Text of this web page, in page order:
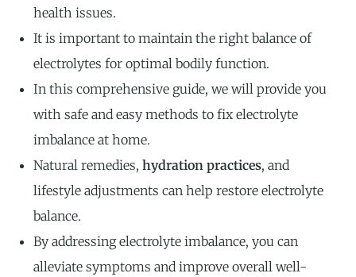
health issues.
It is important to maintain the right balance of
electrolytes for optimal bodily function.
In this comprehensive guide, we will provide you
with safe and easy methods to fix electrolyte
imbalance at home.
Natural remedies,hydration practices, and
lifestyle adjustments can help restore electrolyte
balance.
By addressing electrolyte imbalance, you can
alleviate symptoms and improve overall well-